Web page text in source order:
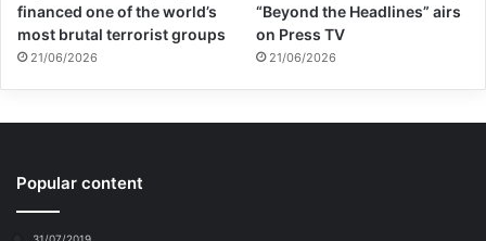
financed one of the world’s
most brutal terrorist groups
21/06/2026
“Beyond the Headlines” airs
on Press TV
21/06/2026
Popular content